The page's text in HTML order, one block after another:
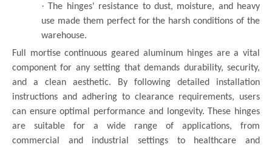
·The hinges' resistance to dust, moisture, and heavy
use made them perfect for the harsh conditions of the
warehouse.
Full mortise continuous geared aluminum hinges are a vital
component for any setting that demands durability, security,
and a clean aesthetic. By following detailed installation
instructions and adhering to clearance requirements, users
can ensure optimal performance and longevity. These hinges
are suitable for a wide range of applications, from
commercial and industrial settings to healthcare and